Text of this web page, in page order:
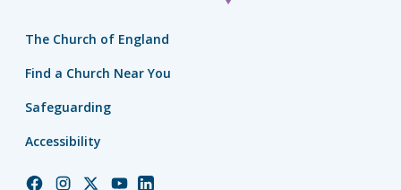
The Church of England
Find a Church Near You
Safeguarding
Accessibility
ChurchChurchChurchChurchChurch